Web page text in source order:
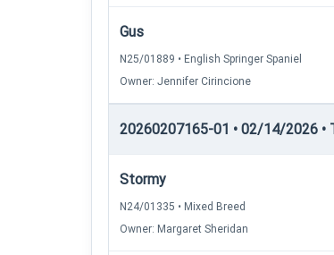
Gus
N25/01889 • English Springer Spaniel
Owner: Jennifer Cirincione
20260207165-01 • 02/14/2026 •
Stormy
N24/01335 • Mixed Breed
Owner: Margaret Sheridan